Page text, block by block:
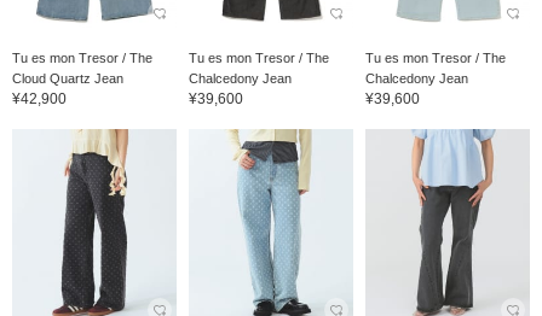
Tu es mon Tresor / The
Cloud Quartz Jean
¥42,900
Tu es mon Tresor / The
Chalcedony Jean
¥39,600
Tu es mon Tresor / The
Chalcedony Jean
¥39,600